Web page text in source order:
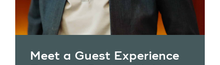
Meet a Guest Experience